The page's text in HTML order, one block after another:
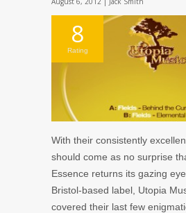
8
Rating
With their consistently
should come as no surprise
Essence returns its gazing
Bristol-based label, Utopia
covered their last few